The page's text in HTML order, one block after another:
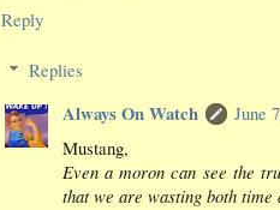
Reply
Replies
Always On Watch
June
Mustang,
Even a moron can see the
that we are wasting both time